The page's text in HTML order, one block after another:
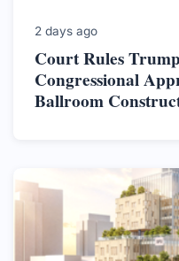
2 days ago
Court Rules
Congressional
Ballroom